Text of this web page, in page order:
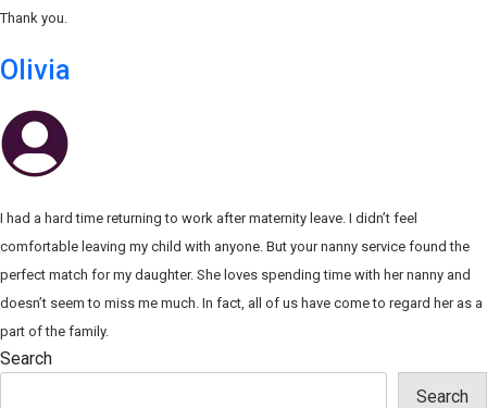
Thank you.
Olivia
I had a hard time returning to work after maternity leave. I didn’t feel
comfortable leaving my child with anyone. But your nanny service found the
perfect match for my daughter. She loves spending time with her nanny and
doesn’t seem to miss me much. In fact, all of us have come to regard her as a
part of the family.
Search
Search